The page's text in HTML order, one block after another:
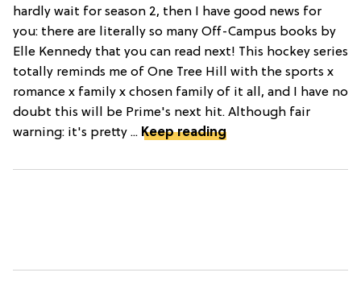
hardly wait for season 2, then I have good news for
you: there are literally so many Off-Campus books by
Elle Kennedy that you can read next! This hockey series
totally reminds me of One Tree Hill with the sports x
romance x family x chosen family of it all, and I have no
doubt this will be Prime's next hit. Although fair
warning: it's pretty ... Keep reading